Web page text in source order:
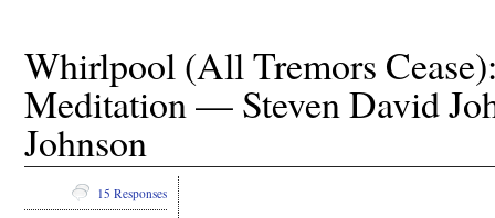
Whirlpool (All Tremors
Meditation — Steven David
Johnson
15 Responses